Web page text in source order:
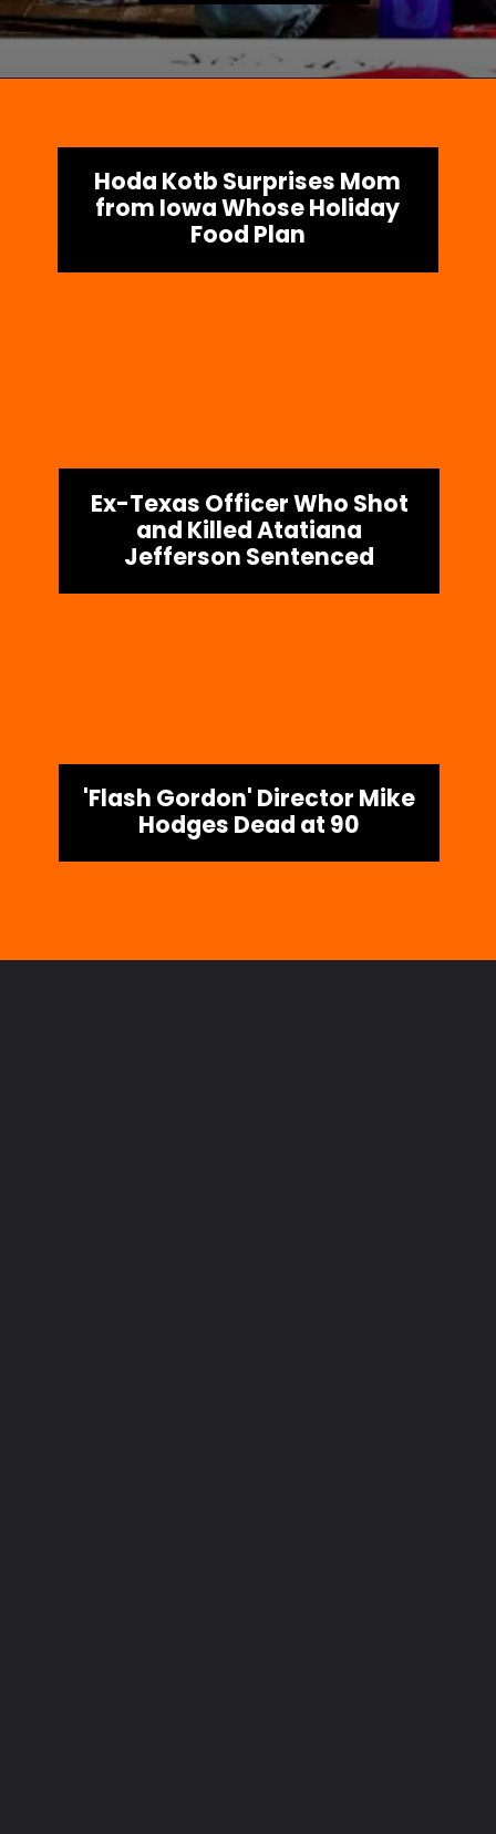
Hoda Kotb Surprises Mom
from Iowa Whose Holiday
Food Plan
Ex-Texas Officer Who Shot
and Killed Atatiana
Jefferson Sentenced
'Flash Gordon' Director Mike
Hodges Dead at 90